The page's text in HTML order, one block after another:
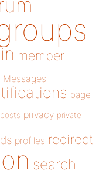
member
Messages
page
posts privacy private
profiles redirect
search